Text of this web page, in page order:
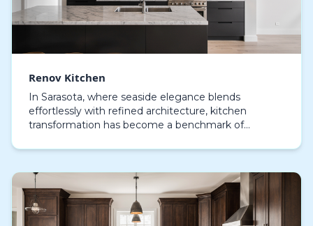
Renov Kitchen
In Sarasota, where seaside elegance blends
effortlessly with refined architecture, kitchen
transformation has become a benchmark of
Kitchen pr…